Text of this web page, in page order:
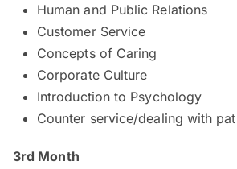
Human and Public Relations
Customer Service
Concepts of Caring
Corporate Culture
Introduction to Psychology
Counter service/dealing with
3rd Month